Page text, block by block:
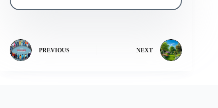
PREVIOUS NEXT